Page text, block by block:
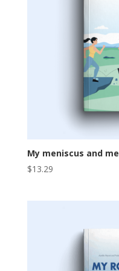
My meniscus and me
$13.29